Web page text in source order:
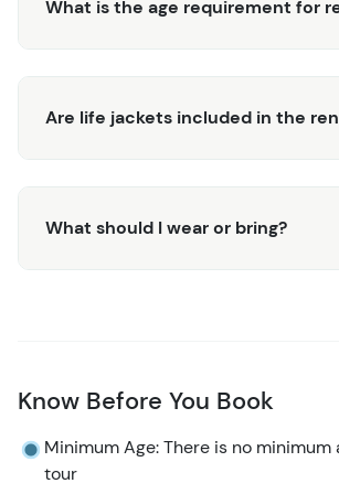
What is the age requirement for
Are life jackets included in the
What should I wear or bring?
Know Before You Book
Minimum Age: There is no
tour